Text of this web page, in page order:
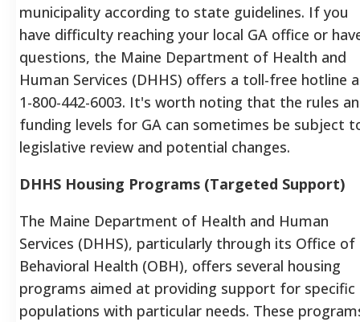
municipality according to state guidelines. If you
have difficulty reaching your local GA office or
questions, the Maine Department of Health and
Human Services (DHHS) offers a toll-free hotline
1-800-442-6003. It's worth noting that the rules
funding levels for GA can sometimes be subject
legislative review and potential changes.
DHHS Housing Programs (Targeted Support)
The Maine Department of Health and Human
Services (DHHS), particularly through its Office of
Behavioral Health (OBH), offers several housing
programs aimed at providing support for specific
populations with particular needs. These